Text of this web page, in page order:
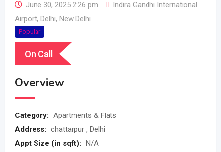
June 30, 2025 2:26 pm
Indira Gandhi International
Airport, Delhi, New Delhi
Popular
On Call
Overview
Category: Apartments & Flats
Address: chattarpur , Delhi
Appt Size (in sqft): N/A